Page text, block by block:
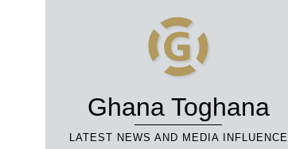
Ghana Toghana
LATEST NEWS AND MEDIA INFLUENCE